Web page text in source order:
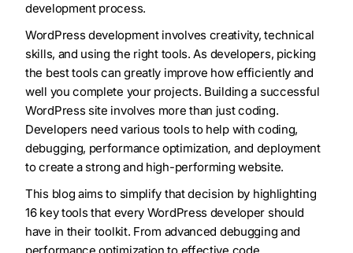
development process.
WordPress development involves creativity, technical
skills, and using the right tools. As developers, picking
the best tools can greatly improve how efficiently and
well you complete your projects. Building a successful
WordPress site involves more than just coding.
Developers need various tools to help with coding,
debugging, performance optimization, and deployment
to create a strong and high-performing website.
This blog aims to simplify that decision by highlighting
16 key tools that every WordPress developer should
have in their toolkit. From advanced debugging and